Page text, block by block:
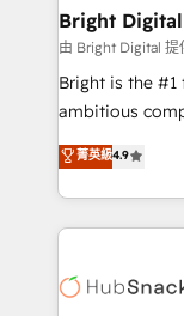
Award 🏆2020
Integrations
Marketing
2018 Website
Growth-Driven
Sales
HubSpot COS
COS Design
Bright Digital
由 Bright Digital 提
Bright is the
ambitious
From HubSpot
developing a
digital
results)! In short, our services include: - HubSpot
HubSpot
菁英級4.9